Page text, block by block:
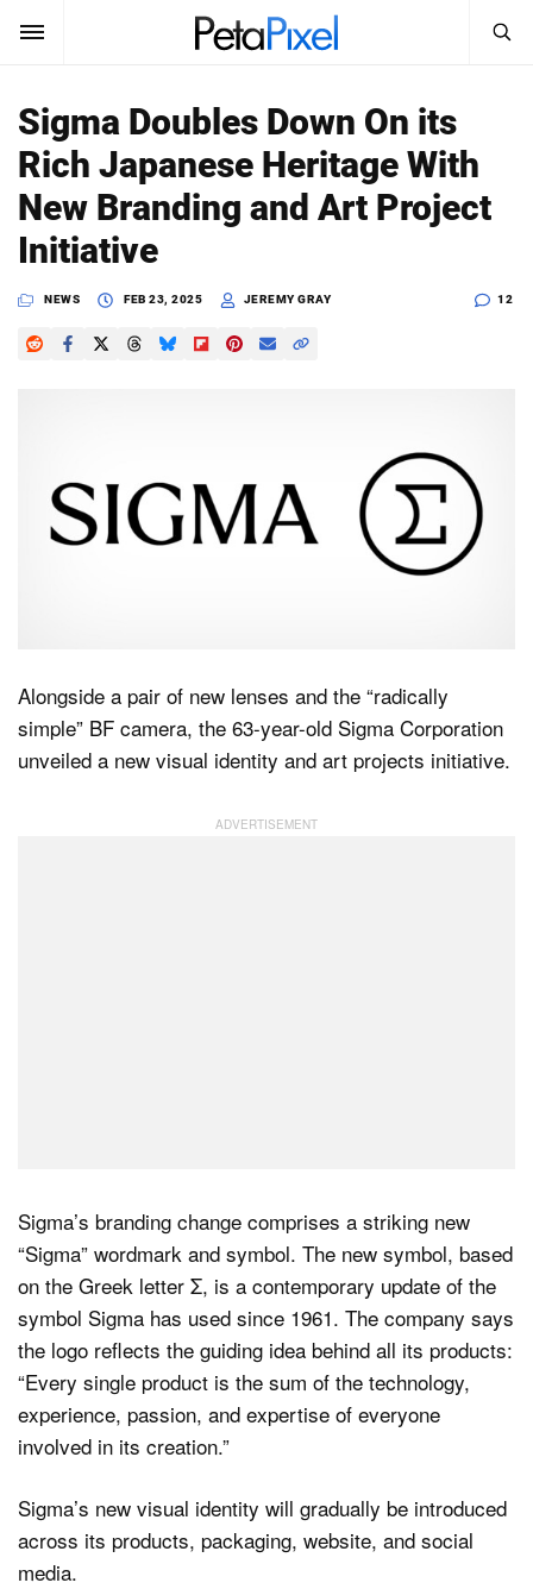
SUBSCRIBE Sign In
News
Reviews
About
Search
PetaPixel
SEARCH
Sigma Doubles Down On its
Rich Japanese Heritage With
New Branding and Art Project
Initiative
NEWS FEB 23, 2025 JEREMY GRAY 12
Alongside a pair of new lenses and the “radically
simple” BF camera, the 63-year-old Sigma Corporation
unveiled a new visual identity and art projects initiative.
Sigma’s branding change comprises a striking new
“Sigma” wordmark and symbol. The new symbol, based
on the Greek letter Σ, is a contemporary update of the
symbol Sigma has used since 1961. The company says
the logo reflects the guiding idea behind all its products:
“Every single product is the sum of the technology,
experience, passion, and expertise of everyone
involved in its creation.”
Sigma’s new visual identity will gradually be introduced
across its products, packaging, website, and social
media.